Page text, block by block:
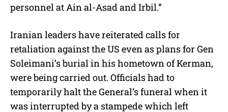
personnel at Ain al-Asad and Irbil.”
Iranian leaders have reiterated calls for
retaliation against the US even as plans for Gen
Soleimani’s burial in his hometown of Kerman,
were being carried out. Officials had to
temporarily halt the General’s funeral when it
was interrupted by a stampede which left